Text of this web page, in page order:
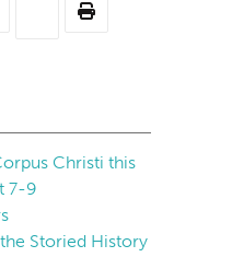
Christi this
7-9
Storied History